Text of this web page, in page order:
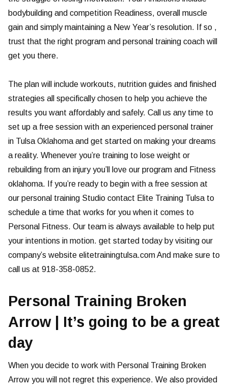
bodybuilding and competition Readiness, overall muscle
gain and simply maintaining a New Year’s resolution. If so ,
trust that the right program and personal training coach will
get you there.
The plan will include workouts, nutrition guides and finished
strategies all specifically chosen to help you achieve the
results you want affordably and safely. Call us any time to
set up a free session with an experienced personal trainer
in Tulsa Oklahoma and get started on making your dreams
a reality. Whenever you’re training to lose weight or
rebuilding from an injury you’ll love our program and Fitness
oklahoma. If you’re ready to begin with a free session at
our personal training Studio contact Elite Training Tulsa to
schedule a time that works for you when it comes to
Personal Fitness. Our team is always available to help put
your intentions in motion. get started today by visiting our
company’s website elitetrainingtulsa.com And make sure to
call us at 918-358-0852.
Personal Training Broken
Arrow | It’s going to be a great
day
When you decide to work with Personal Training Broken
Arrow you will not regret this experience. We also provided